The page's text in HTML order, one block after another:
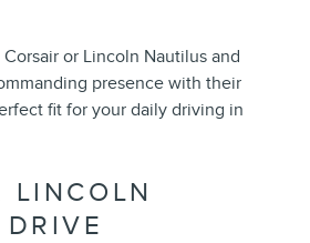
or Lincoln Nautilus and
presence with their
fit for your daily driving in
LINCOLN